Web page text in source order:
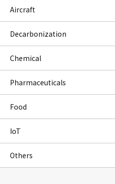
Aircraft
Decarbonization
Chemical
Pharmaceuticals
Food
IoT
Others